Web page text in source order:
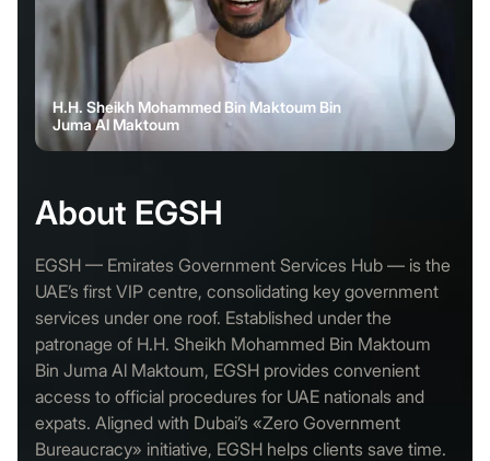
About EGSH
EGSH — Emirates Government Services Hub — is the
UAE’s first VIP centre, consolidating key government
services under one roof. Established under the
patronage of H.H. Sheikh Mohammed Bin Maktoum
Bin Juma Al Maktoum, EGSH provides convenient
access to official procedures for UAE nationals and
expats. Aligned with Dubai’s «Zero Government
Bureaucracy» initiative, EGSH helps clients save time.
H.H. Sheikh Mohammed Bin Maktoum Bin
Juma Al Maktoum